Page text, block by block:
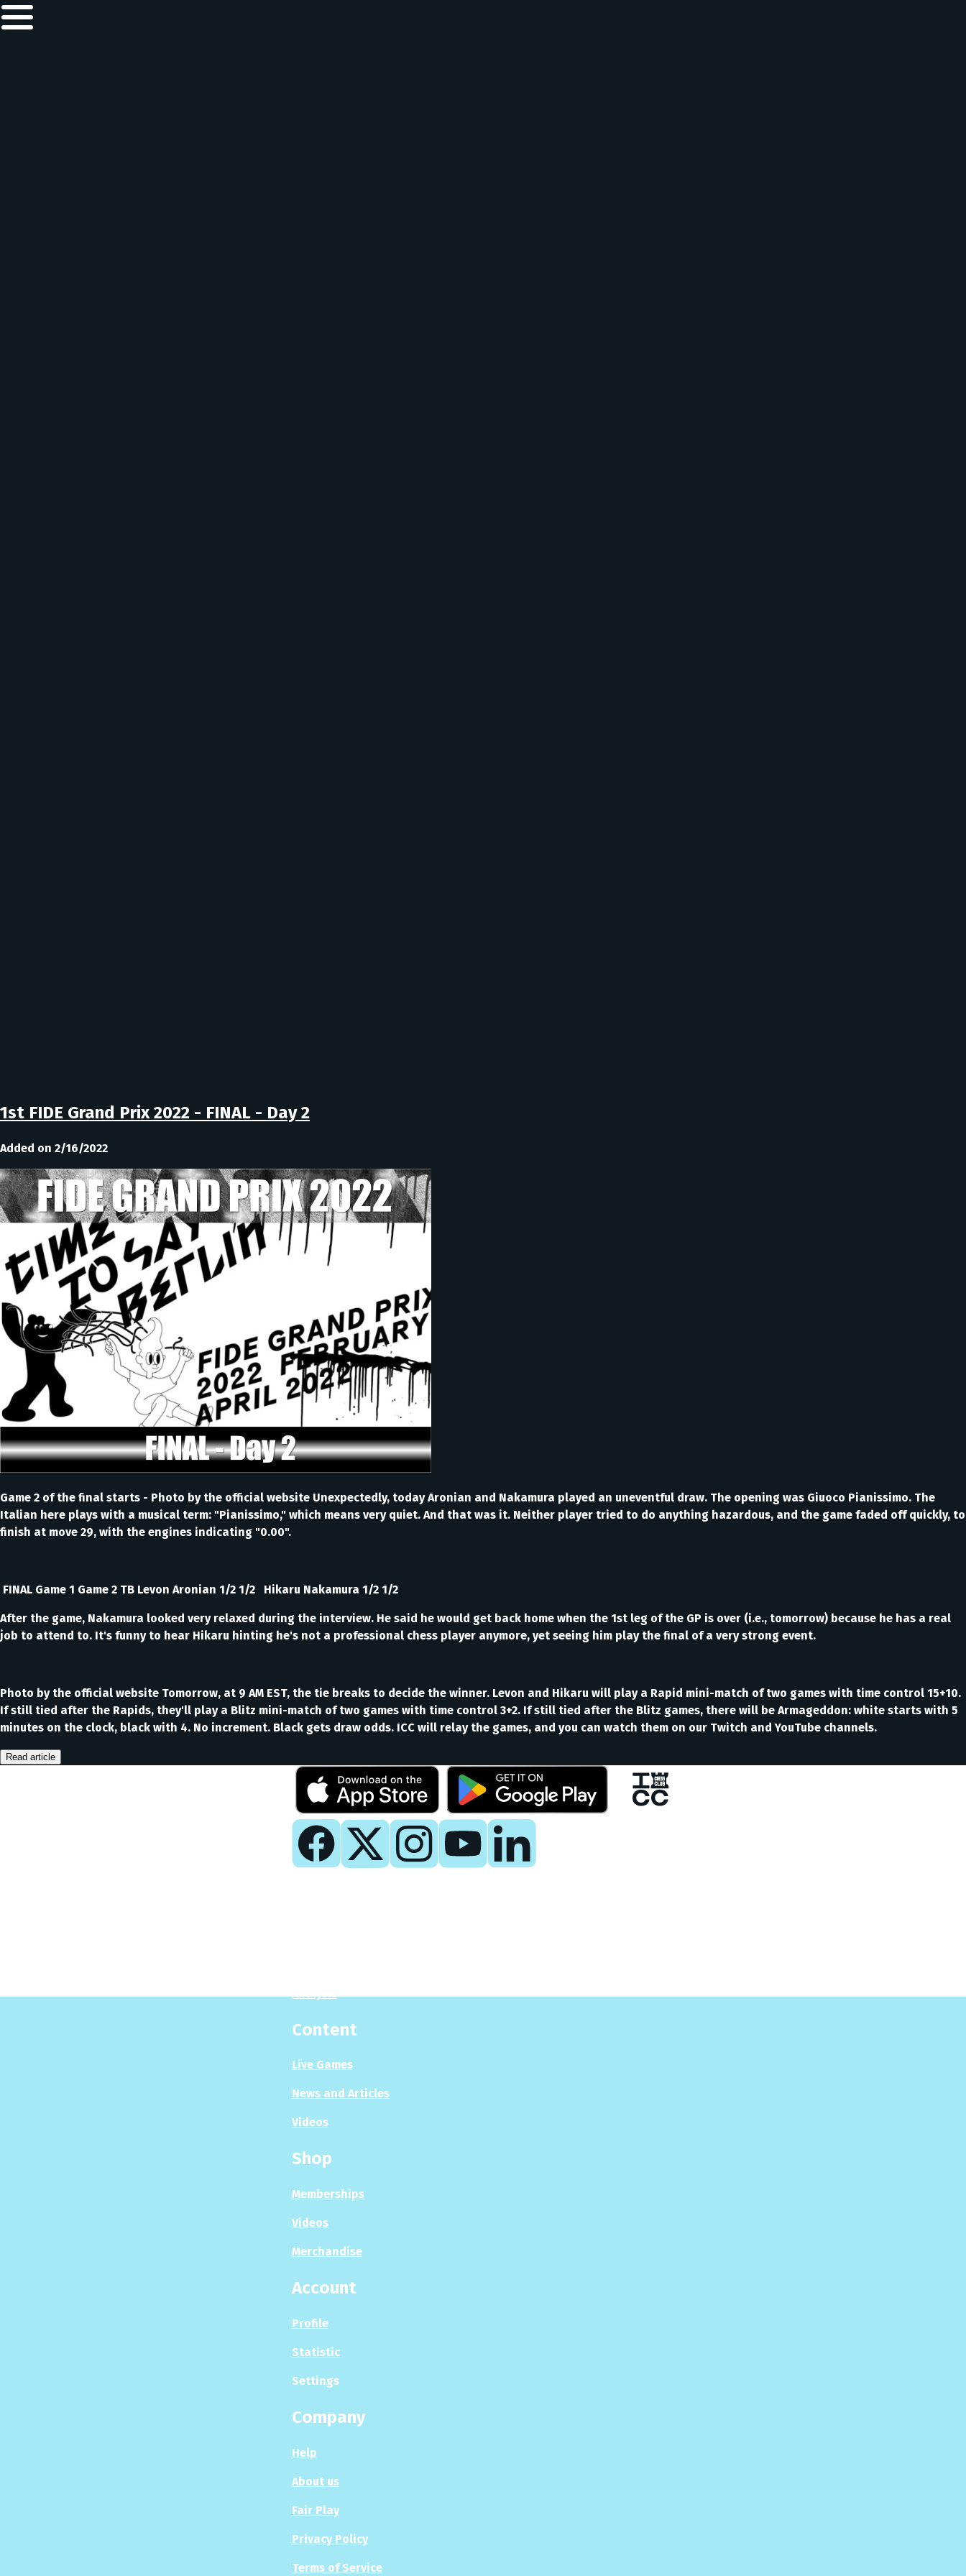
1st FIDE Grand Prix 2022 - FINAL - Day 2
Added on 2/16/2022
Game 2 of the final starts - Photo by the official website Unexpectedly, today Aronian and Nakamura played an uneventful draw. The opening was Giuoco Pianissimo. The
Italian here plays with a musical term: "Pianissimo," which means very quiet. And that was it. Neither player tried to do anything hazardous, and the game faded off quickly, to
finish at move 29, with the engines indicating "0.00".
FINAL Game 1 Game 2 TB Levon Aronian 1/2 1/2 Hikaru Nakamura 1/2 1/2
After the game, Nakamura looked very relaxed during the interview. He said he would get back home when the 1st leg of the GP is over (i.e., tomorrow) because he has a real
job to attend to. It's funny to hear Hikaru hinting he's not a professional chess player anymore, yet seeing him play the final of a very strong event.
Photo by the official website Tomorrow, at 9 AM EST, the tie breaks to decide the winner. Levon and Hikaru will play a Rapid mini-match of two games with time control 15+10.
If still tied after the Rapids, they'll play a Blitz mini-match of two games with time control 3+2. If still tied after the Blitz games, there will be Armageddon: white starts with 5
minutes on the clock, black with 4. No increment. Black gets draw odds. ICC will relay the games, and you can watch them on our Twitch and YouTube channels.
Read article
Content
Live Games
News and Articles
Videos
Shop
Memberships
Videos
Merchandise
Account
Profile
Statistic
Settings
Company
Help
About us
Fair Play
Privacy Policy
Terms of Service